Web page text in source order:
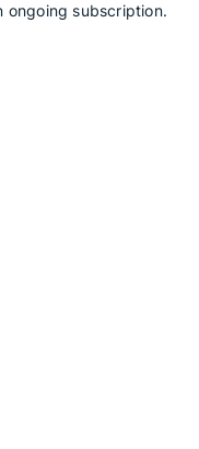
ongoing subscription.